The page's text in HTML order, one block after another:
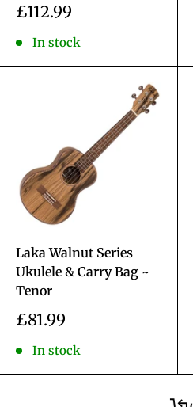
Sale
£112.99
In stock
Laka Walnut Series
Ukulele & Carry Bag ~
Tenor
Sale
£81.99
In stock